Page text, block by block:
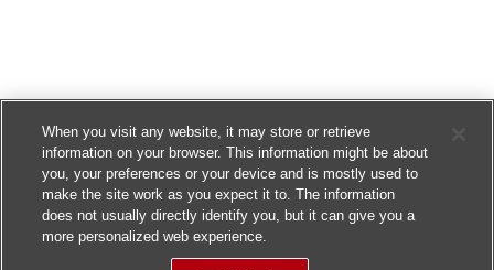
When you visit any website, it may store or retrieve
information on your browser. This information might be about
you, your preferences or your device and is mostly used to
make the site work as you expect it to. The information
does not usually directly identify you, but it can give you a
more personalized web experience.